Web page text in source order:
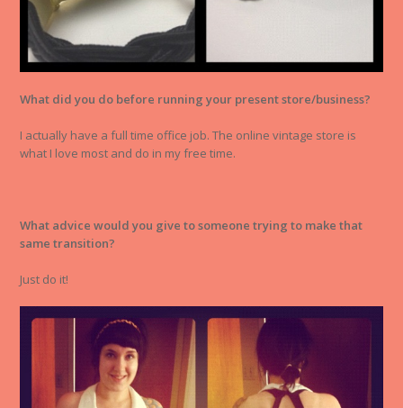
What did you do before running your present store/business?
I actually have a full time office job. The online vintage store is
what I love most and do in my free time.
What advice would you give to someone trying to make that
same transition?
Just do it!